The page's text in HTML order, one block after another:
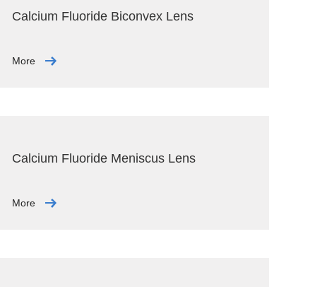
Calcium Fluoride Biconvex Lens
More
Calcium Fluoride Meniscus Lens
More